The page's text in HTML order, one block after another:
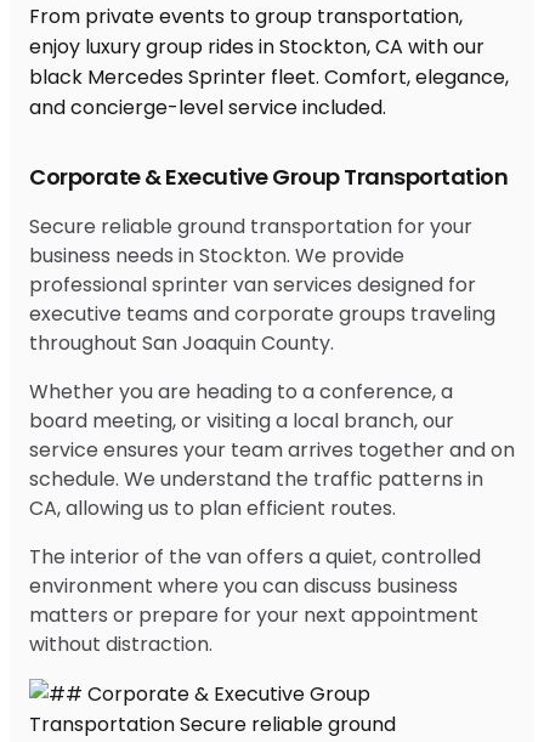
Corporate & Executive Group Transportation
Secure reliable ground transportation for your
business needs in Stockton. We provide
professional sprinter van services designed for
executive teams and corporate groups traveling
throughout San Joaquin County.
Whether you are heading to a conference, a
board meeting, or visiting a local branch, our
service ensures your team arrives together and on
schedule. We understand the traffic patterns in
CA, allowing us to plan efficient routes.
The interior of the van offers a quiet, controlled
environment where you can discuss business
matters or prepare for your next appointment
without distraction.
From private events to group transportation,
enjoy luxury group rides in Stockton, CA with our
black Mercedes Sprinter fleet. Comfort, elegance,
and concierge-level service included.